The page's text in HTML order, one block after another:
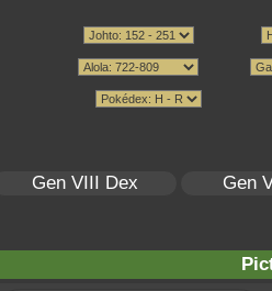
Gen VIII Dex
Gen